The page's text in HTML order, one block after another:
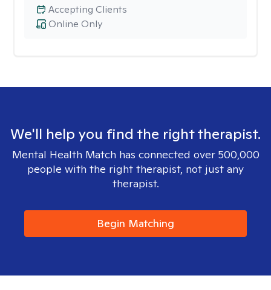
Online Only
Accepting Clients
We'll help you find the right therapist.
Mental Health Match has connected over 500,000
people with the right therapist, not just any
therapist.
Begin Matching